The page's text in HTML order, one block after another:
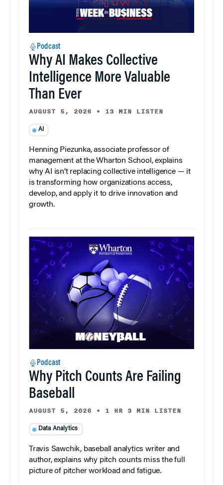
Podcast
Why AI Makes Collective
Intelligence More Valuable
Than Ever
AUGUST 5, 2026 • 13 MIN LISTEN
AI
Henning Piezunka, associate professor of
management at the Wharton School, explains
why AI isn’t replacing collective intelligence — it
is transforming how organizations access,
develop, and apply it to drive innovation and
growth.
Podcast
Why Pitch Counts Are Failing
Baseball
AUGUST 5, 2026 • 1 HR 3 MIN LISTEN
Data Analytics
Travis Sawchik, baseball analytics writer and
author, explains why pitch counts miss the full
picture of pitcher workload and fatigue.